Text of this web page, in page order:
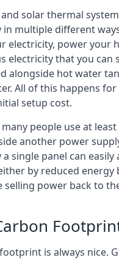
solar thermal
in multiple different
electricity, power your
electricity that you can
alongside hot water
All of this happens
setup cost.
people use at
another power
a single panel can easily
by reduced energy
selling power back to
is always nice.